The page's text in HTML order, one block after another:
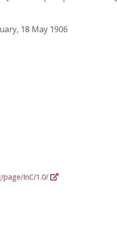
18 May 1906
InC/1.0/